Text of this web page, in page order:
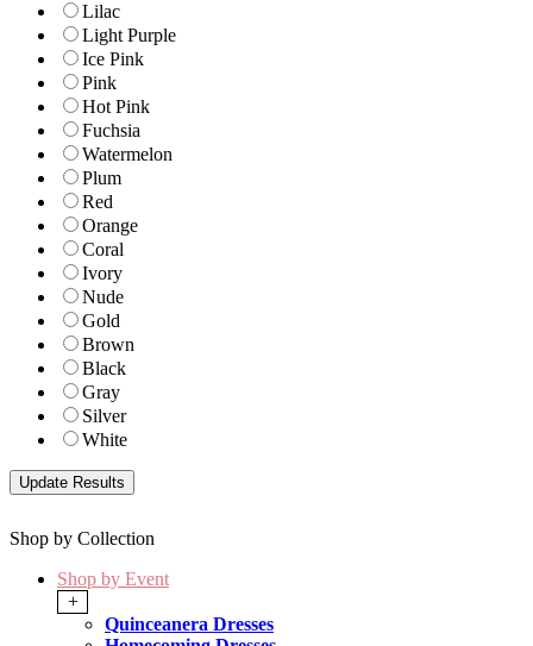
Lilac
Light Purple
Ice Pink
Pink
Hot Pink
Fuchsia
Watermelon
Plum
Red
Orange
Coral
Ivory
Nude
Gold
Brown
Black
Gray
Silver
White
Shop by Collection
Shop by Event
+
Quinceanera Dresses